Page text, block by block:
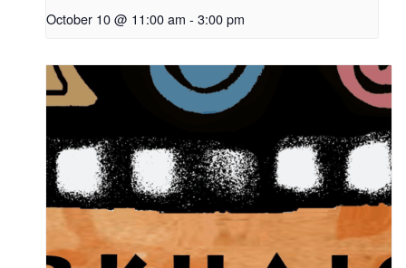
October 10 @ 11:00 am - 3:00 pm